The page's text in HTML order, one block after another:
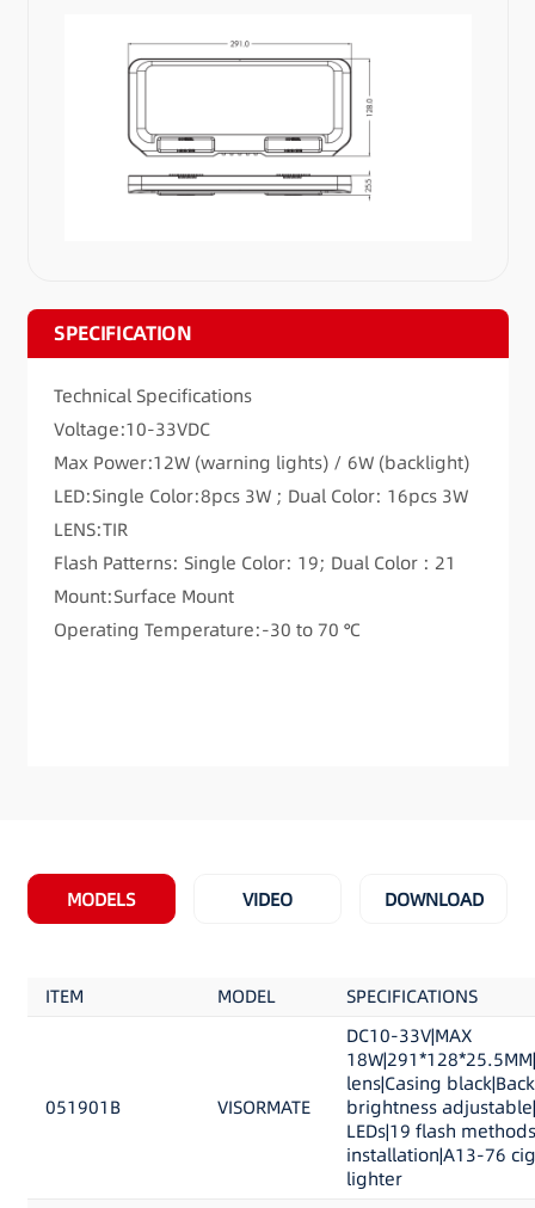
SPECIFICATION
Technical Specifications
Voltage:10-33VDC
Max Power:12W (warning lights) / 6W (backlight)
LED:Single Color:8pcs 3W ; Dual Color: 16pcs 3W
LENS:TIR
Flash Patterns: Single Color: 19; Dual Color : 21
Mount:Surface Mount
Operating Temperature:-30 to 70 ℃
MODELS VIDEO DOWNLOAD
ITEM MODEL SPECIFICATIONS
051901B VISORMATE
DC10-33V|MAX
lens|Casing
brightness
LEDs|19 flash
installation|A13-76
lighter